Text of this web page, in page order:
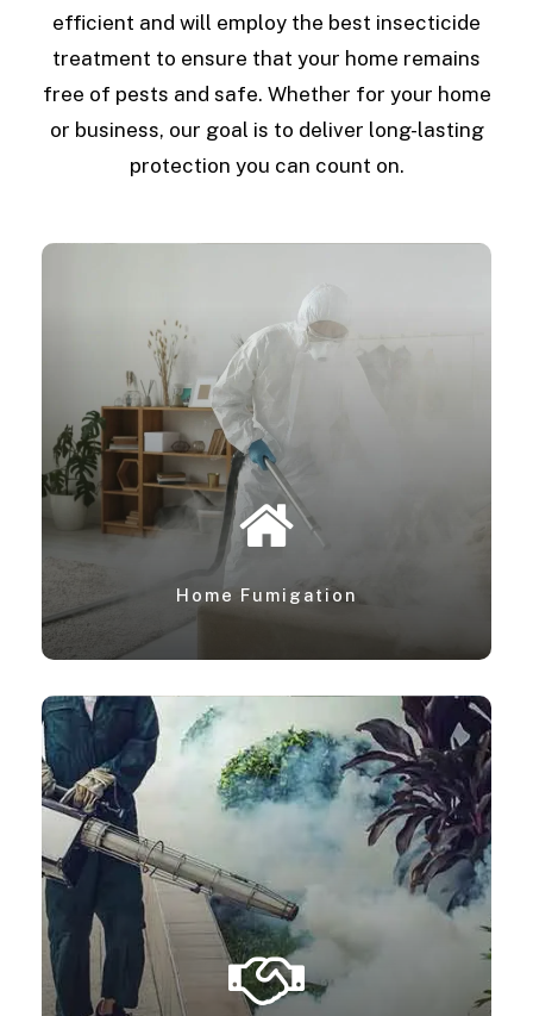
efficient and will employ the best insecticide
treatment to ensure that your home remains
free of pests and safe. Whether for your home
or business, our goal is to deliver long-lasting
protection you can count on.
Home Fumigation